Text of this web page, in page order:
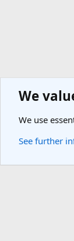
Asia Travel
We
We use
See further